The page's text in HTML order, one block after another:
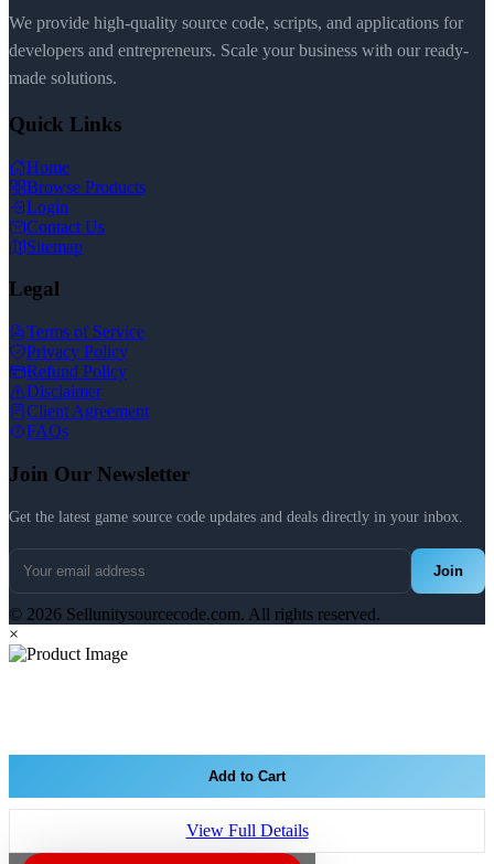
We provide high-quality source code, scripts, and applications for
developers and entrepreneurs. Scale your business with our ready-
made solutions.
Quick Links
Home
Browse Products
Login
Contact Us
Sitemap
Legal
Terms of Service
Privacy Policy
Refund Policy
Disclaimer
Client Agreement
FAQs
Join Our Newsletter
Get the latest game source code updates and deals directly in your inbox.
Join
© 2026 Sellunitysourcecode.com. All rights reserved.
×
Add to Cart
View Full Details